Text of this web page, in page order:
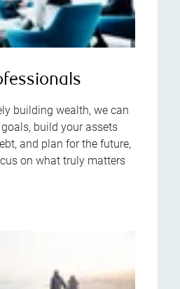
building wealth, we can
build your assets
and plan for the future,
on what truly matters